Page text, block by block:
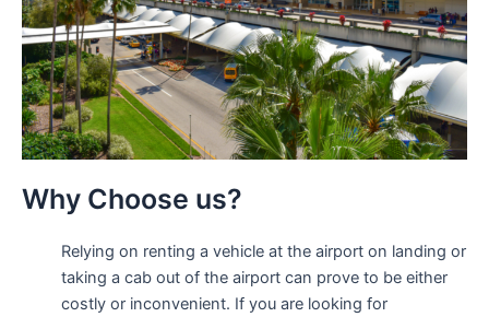
Why Choose us?
Relying on renting a vehicle at the airport on landing or
taking a cab out of the airport can prove to be either
costly or inconvenient. If you are looking for